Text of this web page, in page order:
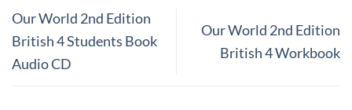
Our World 2nd Edition
British 4 Students Book
Audio CD
Our World 2nd Edition
British 4 Workbook